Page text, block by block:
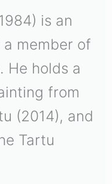
is an
member of
He holds a
from
(2014), and
Tartu